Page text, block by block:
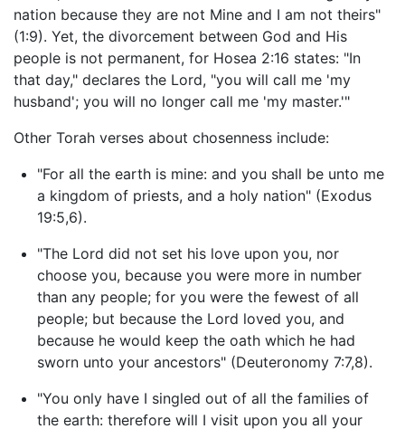
nation because they are not Mine and I am not theirs"
(1:9). Yet, the divorcement between God and His
people is not permanent, for Hosea 2:16 states: "In
that day," declares the Lord, "you will call me 'my
husband'; you will no longer call me 'my master.'"
Other Torah verses about chosenness include:
"For all the earth is mine: and you shall be unto me
a kingdom of priests, and a holy nation" (Exodus
19:5,6).
"The Lord did not set his love upon you, nor
choose you, because you were more in number
than any people; for you were the fewest of all
people; but because the Lord loved you, and
because he would keep the oath which he had
sworn unto your ancestors" (Deuteronomy 7:7,8).
"You only have I singled out of all the families of
the earth: therefore will I visit upon you all your